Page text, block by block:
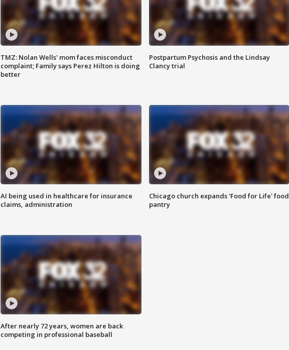
TMZ: Nolan Wells' mom faces misconduct
complaint; Family says Perez Hilton is doing
better
Postpartum Psychosis and the Lindsay
Clancy trial
AI being used in healthcare for insurance
claims, administration
Chicago church expands 'Food for Life' food
pantry
After nearly 72 years, women are back
competing in professional baseball